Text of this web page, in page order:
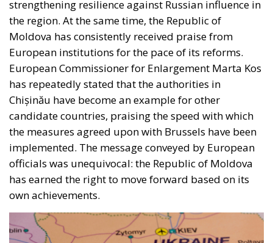
strengthening resilience against Russian influence in
the region. At the same time, the Republic of
Moldova has consistently received praise from
European institutions for the pace of its reforms.
European Commissioner for Enlargement Marta Kos
has repeatedly stated that the authorities in
Chișinău have become an example for other
candidate countries, praising the speed with which
the measures agreed upon with Brussels have been
implemented. The message conveyed by European
officials was unequivocal: the Republic of Moldova
has earned the right to move forward based on its
own achievements.